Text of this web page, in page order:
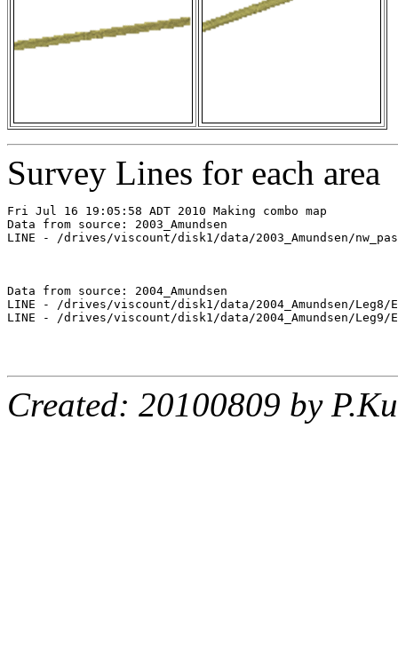
Survey Lines for each area
Fri Jul 16 19:05:58 ADT 2010 Making combo map
Data from source: 2003_Amundsen
LINE - /drives/viscount/disk1/data/2003_Amundsen/
Data from source: 2004_Amundsen
LINE - /drives/viscount/disk1/data/2004_Amundsen/Leg8/
LINE - /drives/viscount/disk1/data/2004_Amundsen/Leg9/
Created: 20100809 by